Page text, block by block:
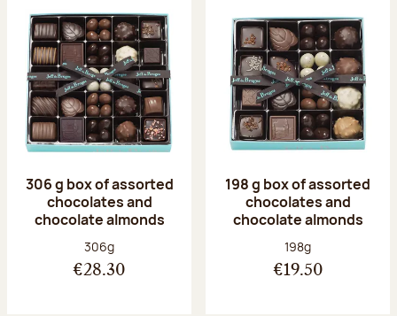
306 g box of assorted
chocolates and
chocolate almonds
Net weight:
306g
€28.30
198 g box of assorted
chocolates and
chocolate almonds
Net weight:
198g
€19.50